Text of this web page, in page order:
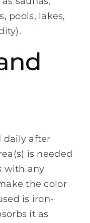
pools, lakes,
daily after
is needed
with any
the color
is iron-
it as